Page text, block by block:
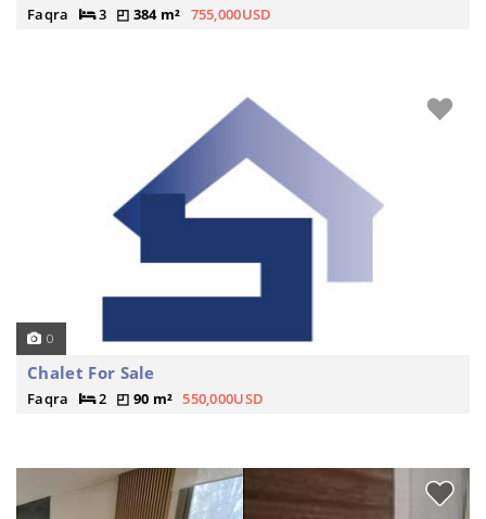
Faqra 3 384 m² 755,000USD
0
Chalet For Sale
Faqra 2 90 m² 550,000USD